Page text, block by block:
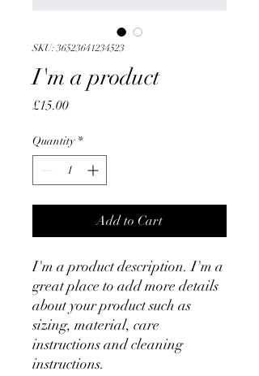
SKU: 36523641234523
I'm a product
£15.00Price
Quantity *
Add to Cart
I'm a product description. I'm a
great place to add more details
about your product such as
sizing, material, care
instructions and cleaning
instructions.